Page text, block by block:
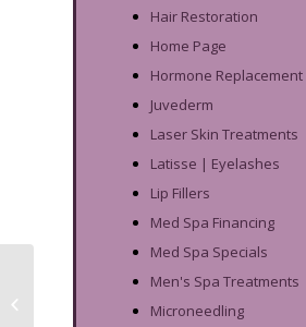
Hair Restoration
Home Page
Hormone Replacement
Juvederm
Laser Skin Treatments
Latisse | Eyelashes
Lip Fillers
Med Spa Financing
Med Spa Specials
Men's Spa Treatments
Microneedling
Treatments For Face